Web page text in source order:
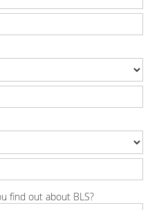
find out about BLS?